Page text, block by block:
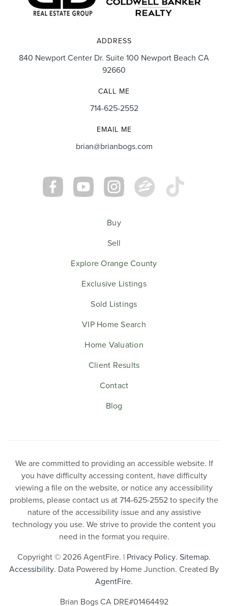
ADDRESS
840 Newport Center Dr. Suite 100 Newport Beach CA
92660
CALL ME
714-625-2552
EMAIL ME
brian@brianbogs.com
Buy
Sell
Explore Orange County
Exclusive Listings
Sold Listings
VIP Home Search
Home Valuation
Client Results
Contact
Blog
We are committed to providing an accessible website. If
you have difficulty accessing content, have difficulty
viewing a file on the website, or notice any accessibility
problems, please contact us at 714-625-2552 to specify the
nature of the accessibility issue and any assistive
technology you use. We strive to provide the content you
need in the format you require.
Copyright © 2026 AgentFire. | Privacy Policy. Sitemap.
Accessibility. Data Powered by Home Junction. Created By
AgentFire.
Brian Bogs CA DRE#01464492